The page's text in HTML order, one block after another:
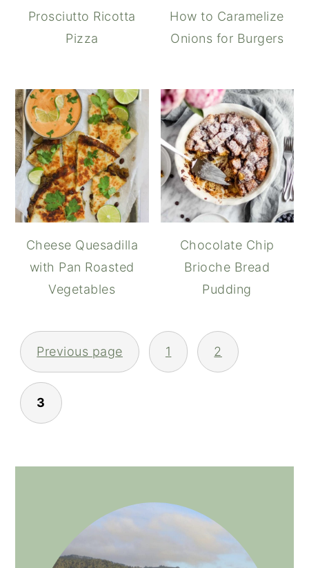
Prosciutto Ricotta
Pizza
How to Caramelize
Onions for Burgers
Cheese Quesadilla
with Pan Roasted
Vegetables
Chocolate Chip
Brioche Bread
Pudding
POSTS
NAVIGATION
Previous page 1 2
3